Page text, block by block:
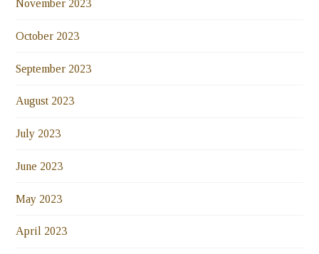
November 2023
October 2023
September 2023
August 2023
July 2023
June 2023
May 2023
April 2023